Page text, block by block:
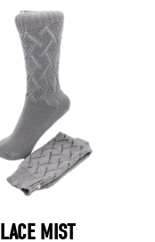
LACE MIST